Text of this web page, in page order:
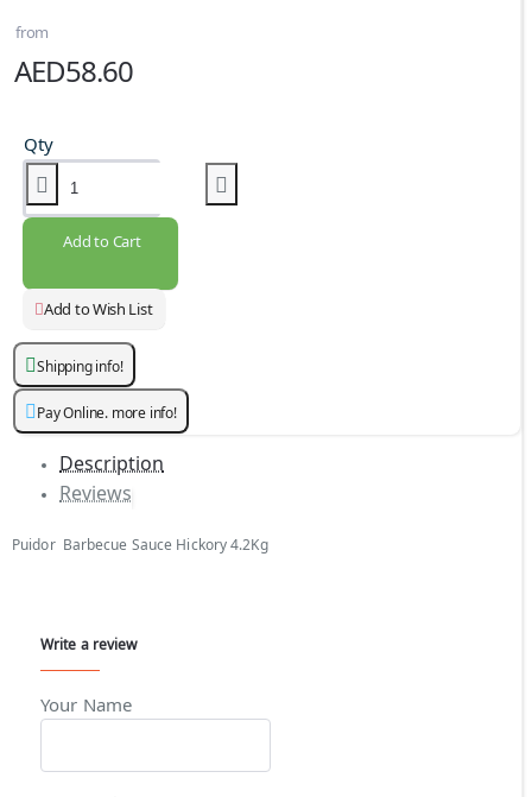
from
AED58.60
Qty
Add to Cart
Add to Wish List
Shipping info!
Pay Online. more info!
Description
Reviews
Puidor Barbecue Sauce Hickory 4.2Kg
Write a review
Your Name